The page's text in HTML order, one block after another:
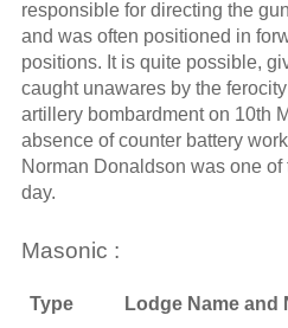
responsible for directing the
and was often positioned in
positions. It is quite possible,
caught unawares by the
artillery bombardment on 10th
absence of counter battery
Norman Donaldson was one
day.
Masonic :
Type Lodge Name and